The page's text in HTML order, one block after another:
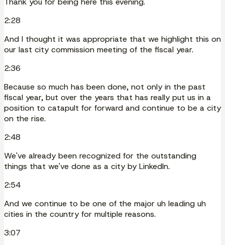
2:28
And I thought it was appropriate that we highlight this on
our last city commission meeting of the fiscal year.
2:36
Because so much has been done, not only in the past
fiscal year, but over the years that has really put us in a
position to catapult for forward and continue to be a city
on the rise.
2:48
We've already been recognized for the outstanding
things that we've done as a city by LinkedIn.
2:54
And we continue to be one of the major uh leading uh
cities in the country for multiple reasons.
3:07